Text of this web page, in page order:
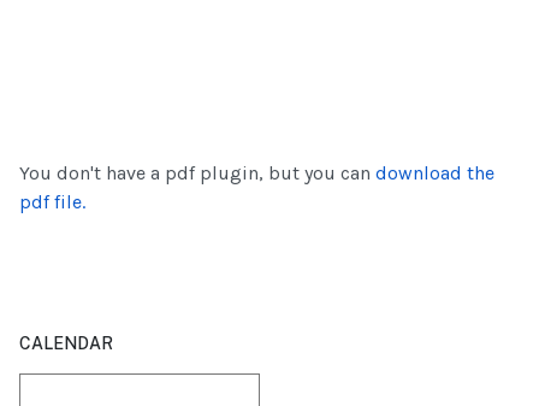
You don't have a pdf plugin, but you can download the
pdf file.
CALENDAR